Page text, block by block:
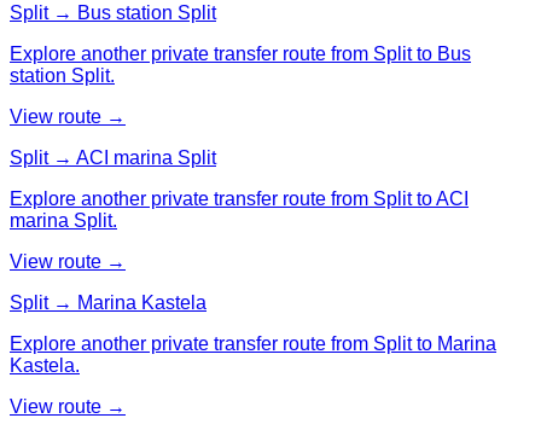
Split → Bus station Split
Explore another private transfer route from Split to Bus
station Split.
View route →
Split → ACI marina Split
Explore another private transfer route from Split to ACI
marina Split.
View route →
Split → Marina Kastela
Explore another private transfer route from Split to Marina
Kastela.
View route →